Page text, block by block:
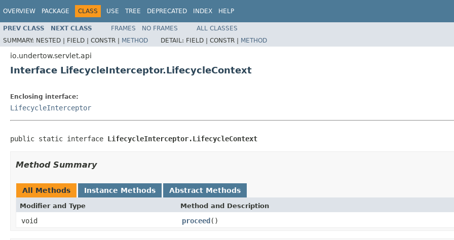
OVERVIEW PACKAGE CLASS USE TREE DEPRECATED INDEX HELP
PREV CLASS NEXT CLASS FRAMES NO FRAMES
ALL CLASSES
SUMMARY: NESTED | FIELD | CONSTR | METHOD DETAIL: FIELD | CONSTR | METHOD
io.undertow.servlet.api
Interface LifecycleInterceptor.LifecycleContext
Enclosing interface:
LifecycleInterceptor
public static interface LifecycleInterceptor.LifecycleContext
Method Summary
All Methods Instance Methods Abstract Methods
Modifier and Type Method and Description
void proceed()